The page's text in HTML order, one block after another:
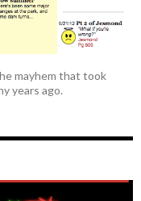
mayhem that took
years ago.